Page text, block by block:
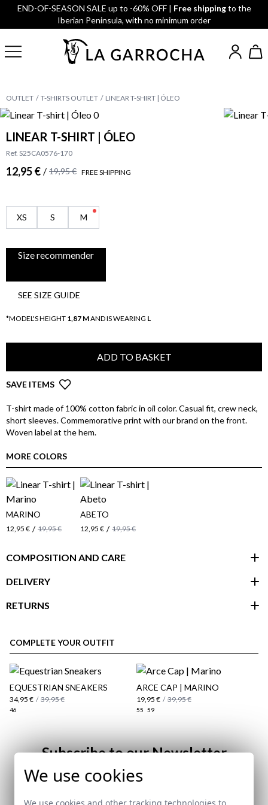
END-OF-SEASON SALE up to -60% OFF | Free shippingto the
Iberian Peninsula, with no minimum order
OUTLET T-SHIRTS OUTLET LINEAR T-SHIRT | ÓLEO
LINEAR T-SHIRT | ÓLEO
Ref. S25CA0576-170
12,95 € / 19,95 € FREE SHIPPING
XS S M
Size recommender
SEE SIZE GUIDE
*MODEL'S HEIGHT 1,87 MAND IS WEARING L
ADD TO BASKET
SAVE ITEMS
T-shirt made of 100% cotton fabric in oil color. Casual fit, crew neck,
short sleeves. Commemorative print with our brand on the front.
Woven label at the hem.
MORE COLORS
MARINO
12,95 € / 19,95 €
ABETO
12,95 € / 19,95 €
COMPOSITION AND CARE
DELIVERY
RETURNS
COMPLETE YOUR OUTFIT
EQUESTRIAN SNEAKERS
34,95 € / 39,95 €
46
ARCE CAP | MARINO
19,95 € / 39,95 €
55 59
Subscribe to our Newsletter
Email
We use cookies
We use cookies and other tracking technologies to